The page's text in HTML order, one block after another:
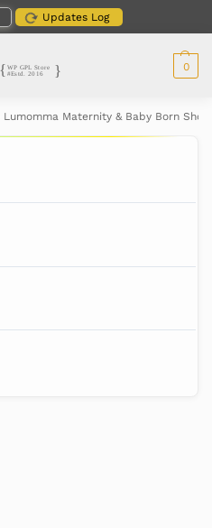
Updates Log
0
Lumomma Maternity & Baby Born